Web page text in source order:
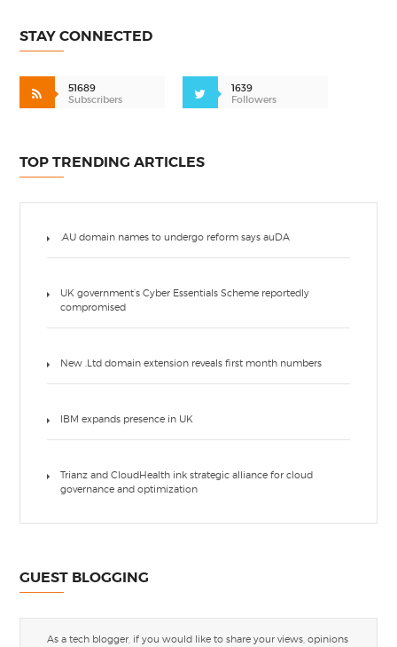
STAY CONNECTED
51689
Subscribers
1639
Followers
TOP TRENDING ARTICLES
.AU domain names to undergo reform says auDA
UK government’s Cyber Essentials Scheme reportedly
compromised
New .Ltd domain extension reveals first month numbers
IBM expands presence in UK
Trianz and CloudHealth ink strategic alliance for cloud
governance and optimization
GUEST BLOGGING
As a tech blogger, if you would like to share your views, opinions